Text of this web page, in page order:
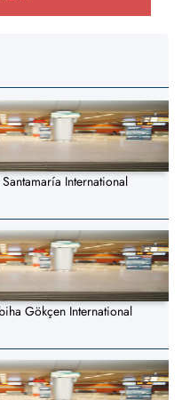
International
Gökçen International